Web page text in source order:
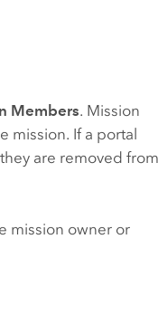
Members. Mission
mission. If a portal
are removed from
mission owner or